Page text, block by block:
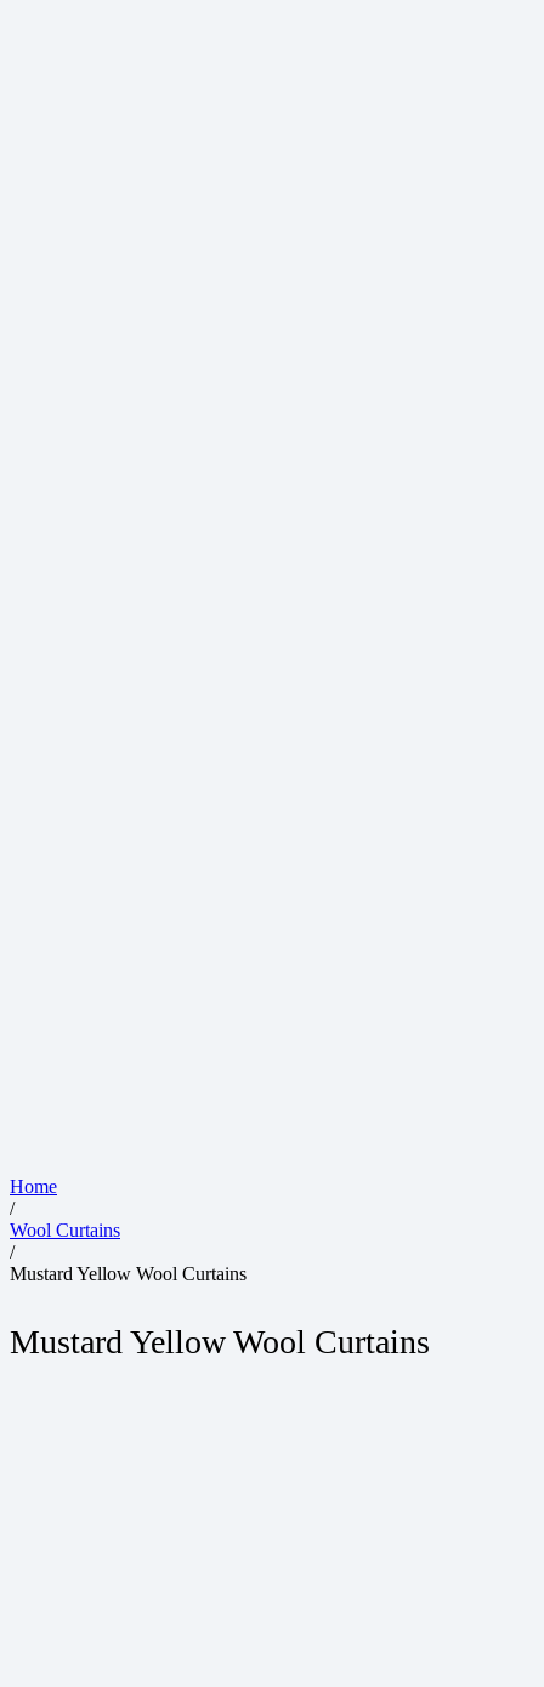
Home
/
Wool Curtains
/
Mustard Yellow Wool Curtains
Mustard Yellow Wool Curtains